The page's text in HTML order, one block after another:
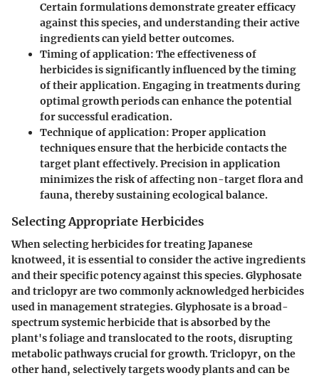
Certain formulations demonstrate greater efficacy
against this species, and understanding their active
ingredients can yield better outcomes.
Timing of application: The effectiveness of
herbicides is significantly influenced by the timing
of their application. Engaging in treatments during
optimal growth periods can enhance the potential
for successful eradication.
Technique of application: Proper application
techniques ensure that the herbicide contacts the
target plant effectively. Precision in application
minimizes the risk of affecting non-target flora and
fauna, thereby sustaining ecological balance.
Selecting Appropriate Herbicides
When selecting herbicides for treating Japanese
knotweed, it is essential to consider the active ingredients
and their specific potency against this species. Glyphosate
and triclopyr are two commonly acknowledged herbicides
used in management strategies. Glyphosate is a broad-
spectrum systemic herbicide that is absorbed by the
plant's foliage and translocated to the roots, disrupting
metabolic pathways crucial for growth. Triclopyr, on the
other hand, selectively targets woody plants and can be